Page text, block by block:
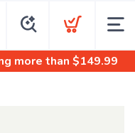
more than $149.99